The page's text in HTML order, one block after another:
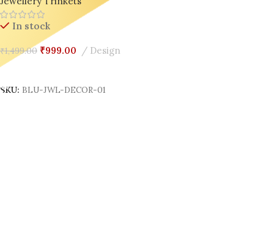
In stock
₹1,499.00 ₹999.00 Design
SKU: BLU-JWL-DECOR-01